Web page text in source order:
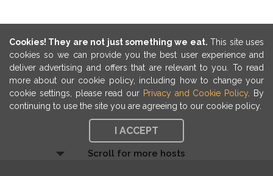
Cookies! They are not just something we eat. This site uses
cookies so we can provide you the best user experience and
deliver advertising and offers that are relevant to you. To read
more about our cookie policy, including how to change your
cookie settings, please read our Privacy and Cookie Policy . By
continuing to use the site you are agreeing to our cookie policy.
I ACCEPT
Scroll for more hosts